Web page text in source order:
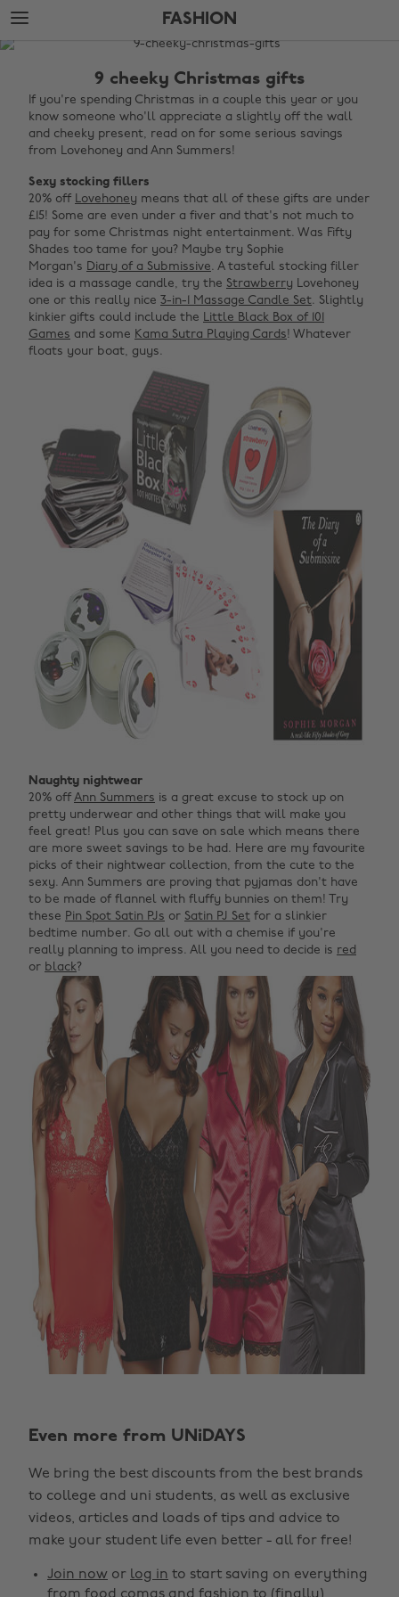
Skip
to
main
Skip
to
footer
FASHION
The
Fashion
9 cheeky Christmas gifts
If you're spending Christmas in a couple this year or you
know someone who'll appreciate a slightly off the wall
and cheeky present, read on for some serious savings
from Lovehoney and Ann Summers!
Sexy stocking fillers
20% off Lovehoney means that all of these gifts are under
£15! Some are even under a fiver and that's not much to
pay for some Christmas night entertainment. Was Fifty
Shades too tame for you? Maybe try Sophie
Morgan's Diary of a Submissive. A tasteful stocking filler
idea is a massage candle, try the Strawberry Lovehoney
one or this really nice 3-in-1 Massage Candle Set. Slightly
kinkier gifts could include the Little Black Box of 101
Games and some Kama Sutra Playing Cards! Whatever
floats your boat, guys.
Naughty nightwear
20% off Ann Summers is a great excuse to stock up on
pretty underwear and other things that will make you
feel great! Plus you can save on sale which means there
are more sweet savings to be had. Here are my favourite
picks of their nightwear collection, from the cute to the
sexy. Ann Summers are proving that pyjamas don't have
to be made of flannel with fluffy bunnies on them! Try
these Pin Spot Satin PJs or Satin PJ Set for a slinkier
bedtime number. Go all out with a chemise if you're
really planning to impress. All you need to decide is red
or black?
Even more from UNiDAYS
We bring the best discounts from the best brands
to college and uni students, as well as exclusive
videos, articles and loads of tips and advice to
make your student life even better - all for free!
Join now or log in to start saving on everything
Belgique
Brasil
Canada
Danmark
Norge
Österreich
Schweiz